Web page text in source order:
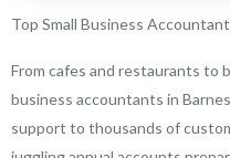
Top Small Business
From cafes and restaurants to
business accountants in
support to thousands of